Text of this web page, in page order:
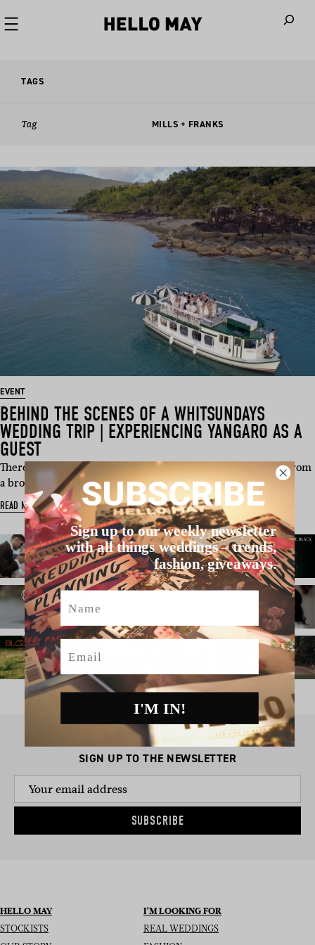
TAGS
Tag MILLS + FRANKS
EVENT
BEHIND THE SCENES OF A WHITSUNDAYS
WEDDING TRIP | EXPERIENCING YANGARO AS A
GUEST
There’s only so much you can learn about a wedding venue from
a brochure, webs…
READ MORE
SIGN UP TO THE NEWSLETTER
SUBSCRIBE
HELLO MAY
STOCKISTS
I’M LOOKING FOR
REAL WEDDINGS
SUBSCRIBE
Sign up to our weekly newsletter
with all things weddings – trends,
fashion, giveaways.
Name
Email
I'M IN!